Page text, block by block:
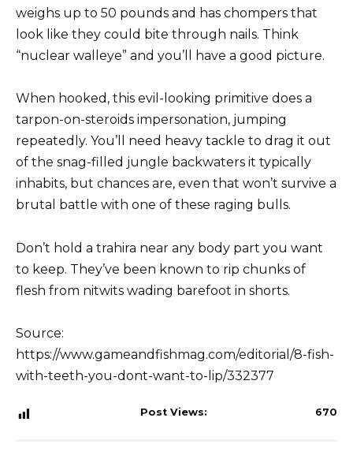
weighs up to 50 pounds and has chompers that
look like they could bite through nails. Think
“nuclear walleye” and you’ll have a good picture.
When hooked, this evil-looking primitive does a
tarpon-on-steroids impersonation, jumping
repeatedly. You’ll need heavy tackle to drag it out
of the snag-filled jungle backwaters it typically
inhabits, but chances are, even that won’t survive a
brutal battle with one of these raging bulls.
Don’t hold a trahira near any body part you want
to keep. They’ve been known to rip chunks of
flesh from nitwits wading barefoot in shorts.
Source:
https://www.gameandfishmag.com/editorial/8-fish-
with-teeth-you-dont-want-to-lip/332377
Post Views: 670